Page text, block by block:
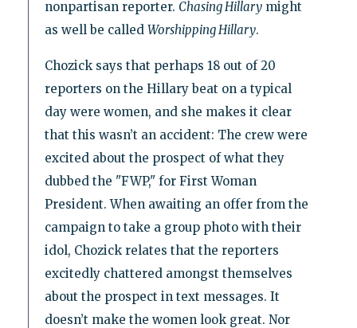
nonpartisan reporter. Chasing Hillarymight
as well be called Worshipping Hillary.
Chozick says that perhaps 18 out of 20
reporters on the Hillary beat on a typical
day were women, and she makes it clear
that this wasn’t an accident: The crew were
excited about the prospect of what they
dubbed the "FWP," for First Woman
President. When awaiting an offer from the
campaign to take a group photo with their
idol, Chozick relates that the reporters
excitedly chattered amongst themselves
about the prospect in text messages. It
doesn’t make the women look great. Nor